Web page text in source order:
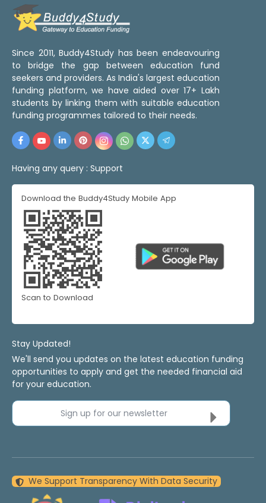
Since 2011, Buddy4Study has been endeavouring
to bridge the gap between education fund
seekers and providers. As India's largest education
funding platform, we have aided over 17+ Lakh
students by linking them with suitable education
funding programmes tailored to their needs.
Having any query : Support
Download the Buddy4Study Mobile App
Scan to Download
Stay Updated!
We'll send you updates on the latest education funding
opportunities to apply and get the needed financial aid
for your education.
Sign up for our newsletter
We Support Transparency With Data Security